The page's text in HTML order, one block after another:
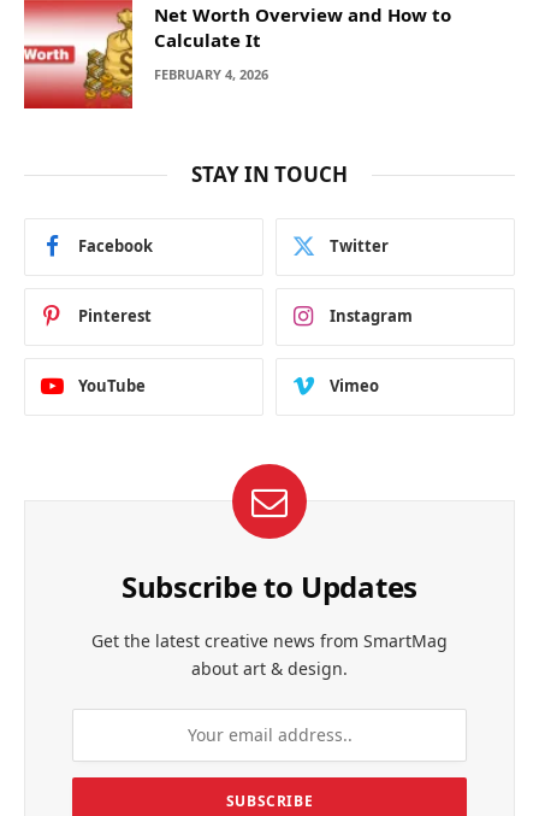
Net Worth Overview and How to
Calculate It
FEBRUARY 4, 2026
STAY IN TOUCH
Facebook Twitter
Pinterest Instagram
YouTube Vimeo
Subscribe to Updates
Get the latest creative news from SmartMag
about art & design.